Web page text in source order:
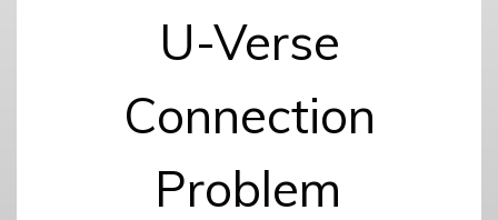
U-Verse
Connection
Problem